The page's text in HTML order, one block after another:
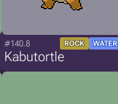
#140.8 ROCK WATER
Kabutortle